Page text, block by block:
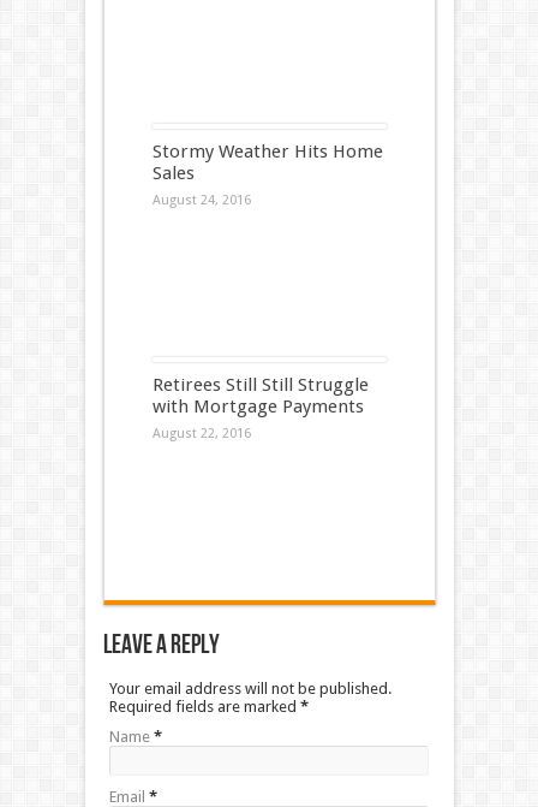
Stormy Weather Hits Home
Sales
August 24, 2016
Retirees Still Still Struggle
with Mortgage Payments
August 22, 2016
Leave a Reply
Your email address will not be published.
Required fields are marked *
Name *
Email *